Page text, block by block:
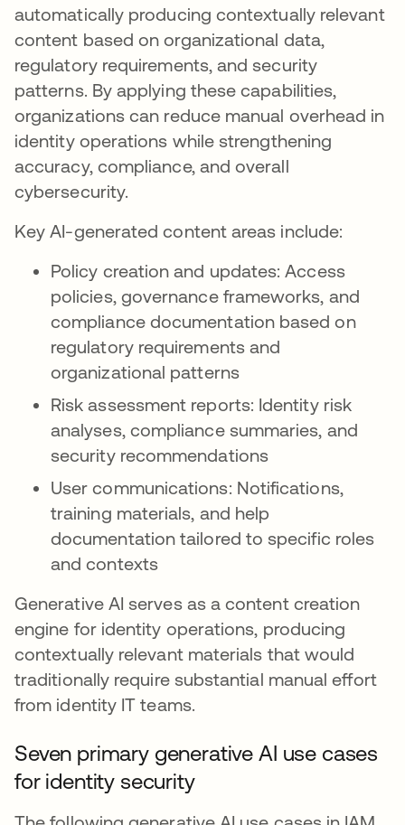
automatically producing contextually relevant
content based on organizational data,
regulatory requirements, and security
patterns. By applying these capabilities,
organizations can reduce manual overhead in
identity operations while strengthening
accuracy, compliance, and overall
cybersecurity.
Key AI-generated content areas include:
Policy creation and updates: Access
policies, governance frameworks, and
compliance documentation based on
regulatory requirements and
organizational patterns
Risk assessment reports: Identity risk
analyses, compliance summaries, and
security recommendations
User communications: Notifications,
training materials, and help
documentation tailored to specific roles
and contexts
Generative AI serves as a content creation
engine for identity operations, producing
contextually relevant materials that would
traditionally require substantial manual effort
from identity IT teams.
Seven primary generative AI use cases
for identity security